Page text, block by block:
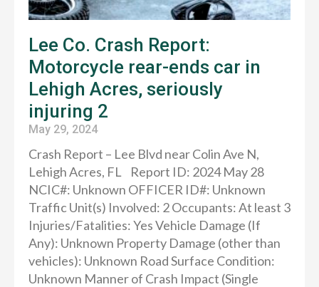
Lee Co. Crash Report:
Motorcycle rear-ends car in
Lehigh Acres, seriously
injuring 2
May 29, 2024
Crash Report – Lee Blvd near Colin Ave N,
Lehigh Acres, FL Report ID: 2024 May 28
NCIC#: Unknown OFFICER ID#: Unknown
Traffic Unit(s) Involved: 2 Occupants: At least 3
Injuries/Fatalities: Yes Vehicle Damage (If
Any): Unknown Property Damage (other than
vehicles): Unknown Road Surface Condition:
Unknown Manner of Crash Impact (Single